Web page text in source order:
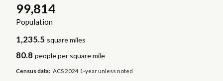
99,814
Population
1,235.5 square miles
80.8 people per square mile
Census data: ACS 2024 1-year unless noted